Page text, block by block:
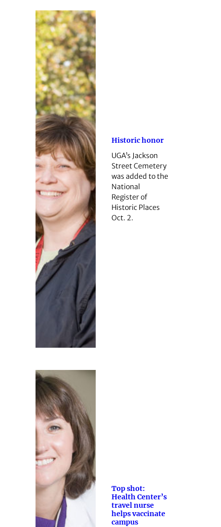
Historic honor
UGA’s Jackson
Street Cemetery
was added to the
National
Register of
Historic Places
Oct. 2.
Top shot:
Health Center’s
travel nurse
helps vaccinate
campus